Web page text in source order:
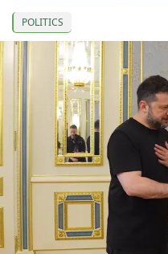
POLITICS